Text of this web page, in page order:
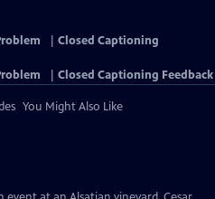
Closed Captioning
Closed Captioning Feedback
You Might Also Like